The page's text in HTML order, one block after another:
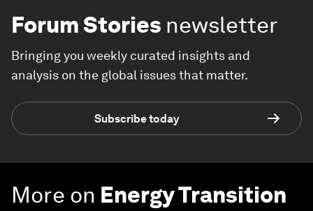
Forum Stories newsletter
Bringing you weekly curated insights and
analysis on the global issues that matter.
Subscribe today
More on Energy Transition